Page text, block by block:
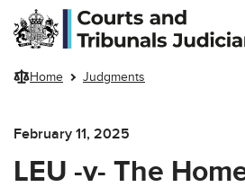
Skip to main content
Home Judgments
February 11, 2025
LEU -v- The